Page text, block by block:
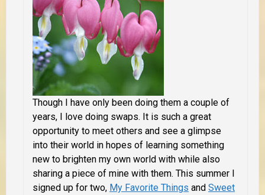
Though I have only been doing them a couple of
years, I love doing swaps. It is such a great
opportunity to meet others and see a glimpse
into their world in hopes of learning something
new to brighten my own world with while also
sharing a piece of mine with them. This summer I
signed up for two, My Favorite Things and Sweet